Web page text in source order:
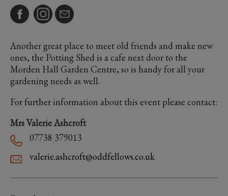
Another great place to meet old friends and make new
ones, the Potting Shed is a cafe next door to the
Morden Hall Garden Centre, so is handy for all your
gardening needs as well.
For further information about this event please contact:
Mrs Valerie Ashcroft
07738 379013
valerie.ashcroft@oddfellows.co.uk